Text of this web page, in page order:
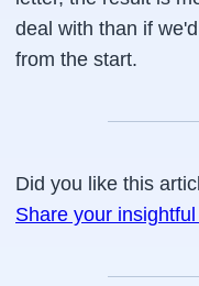
deal with than if
from the start.
Did you like this
Share your